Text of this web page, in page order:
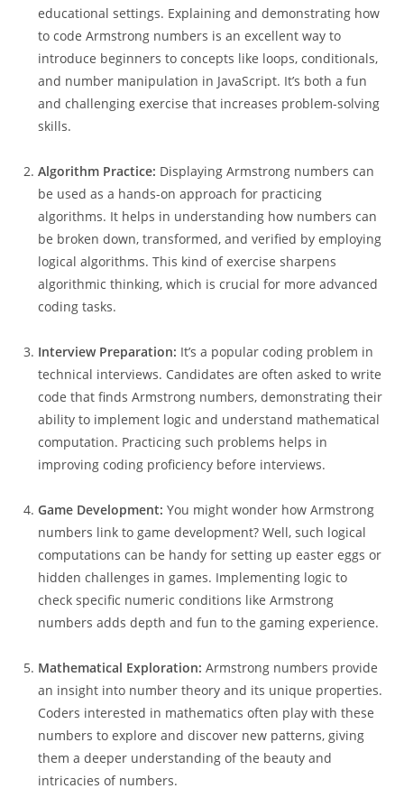
educational settings. Explaining and demonstrating how
to code Armstrong numbers is an excellent way to
introduce beginners to concepts like loops, conditionals,
and number manipulation in JavaScript. It’s both a fun
and challenging exercise that increases problem-solving
skills.
Algorithm Practice: Displaying Armstrong numbers can
be used as a hands-on approach for practicing
algorithms. It helps in understanding how numbers can
be broken down, transformed, and verified by employing
logical algorithms. This kind of exercise sharpens
algorithmic thinking, which is crucial for more advanced
coding tasks.
Interview Preparation: It’s a popular coding problem in
technical interviews. Candidates are often asked to write
code that finds Armstrong numbers, demonstrating their
ability to implement logic and understand mathematical
computation. Practicing such problems helps in
improving coding proficiency before interviews.
Game Development: You might wonder how Armstrong
numbers link to game development? Well, such logical
computations can be handy for setting up easter eggs or
hidden challenges in games. Implementing logic to
check specific numeric conditions like Armstrong
numbers adds depth and fun to the gaming experience.
Mathematical Exploration: Armstrong numbers provide
an insight into number theory and its unique properties.
Coders interested in mathematics often play with these
numbers to explore and discover new patterns, giving
them a deeper understanding of the beauty and
intricacies of numbers.